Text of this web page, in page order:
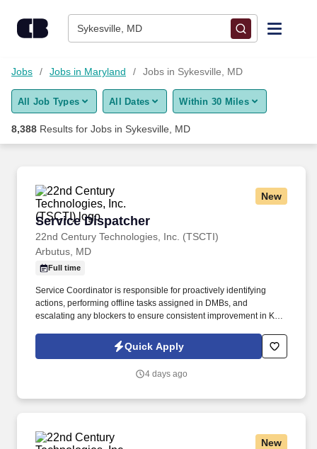
Sykesville, MD
Find Jobs
Upload Resume
Career Advice
Employers / Post Job
Jobs Jobs in Maryland Jobs in Sykesville, MD
All Job Types All Dates Within 30 Miles
8,388 Results for Jobs in Sykesville, MD
New
Service Dispatcher
22nd Century Technologies, Inc. (TSCTI)
Service Dispatcher
Arbutus, MD
Full time
Service Coordinator is responsible for proactively identifying
actions, performing offline tasks assigned in DMBs, and
escalating any blockers to ensure consistent improvement in KPI
is responsible for joining DMB meetings daily and being prepared
to discuss progress on relevant KPIs and actions to improve
Quick Apply
4 days ago
New